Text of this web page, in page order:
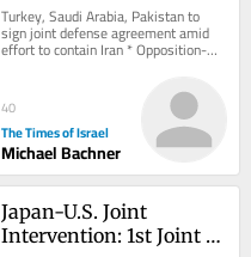
today’s inauguration
Turkey, Saudi Arabia, Pakistan to
sign joint defense agreement amid
effort to contain Iran * Opposition-
aligned outlet claims Iranian supreme
40
The Times of Israel
Michael Bachner
Japan-U.S. Joint
Intervention: 1st Joint